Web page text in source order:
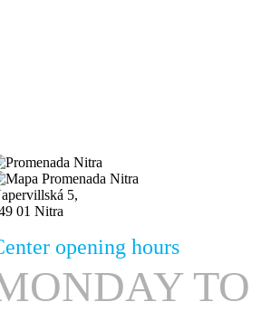
5,
01 Nitra
opening hours
TO